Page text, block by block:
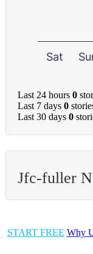
Sat
Last 24 hours 0
Last 7 days 0
Last 30 days 0
Jfc-fuller
START FREE Why